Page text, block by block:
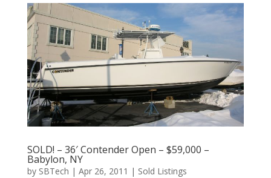
SOLD! – 36′ Contender Open – $59,000 –
Babylon, NY
by SBTech | Apr 26, 2011 | Sold Listings